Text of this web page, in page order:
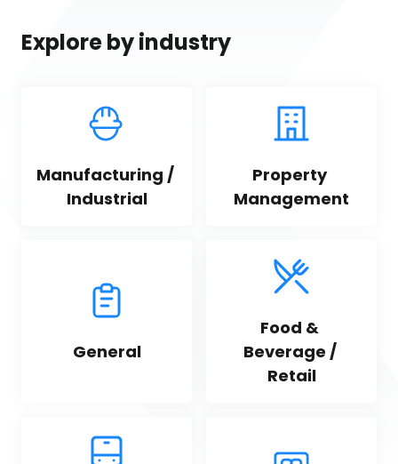
Explore by industry
Manufacturing /
Industrial
Property
Management
General
Food &
Beverage /
Retail